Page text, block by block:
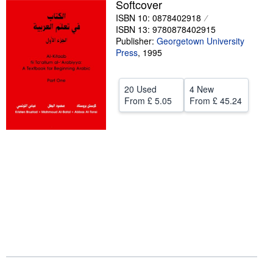
Start Selling
CLOSE
Softcover
ISBN 10: 0878402918
ISBN 13: 9780878402915
Publisher: Georgetown University
Press, 1995
20 Used
From £ 5.05
4 New
From £ 45.24